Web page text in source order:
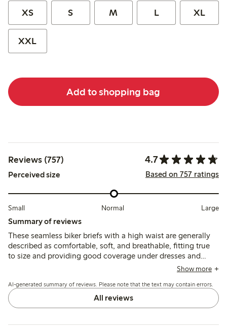
XS S M L XL
XXL
Add to shopping bag
Reviews (757) 4.7
Perceived size Based on 757 ratings
Small Normal Large
Summary of reviews
These seamless biker briefs with a high waist are generally
described as comfortable, soft, and breathable, fitting true
to size and providing good coverage under dresses and
skirts. Some users note occasional rolling or sliding at the
durable or supportive.
Show more
AI-generated summary of reviews. Please note that the text may contain errors.
All reviews